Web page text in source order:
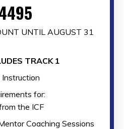
UNTIL AUGUST 31
TRACK 1
for:
the ICF
Coaching Sessions